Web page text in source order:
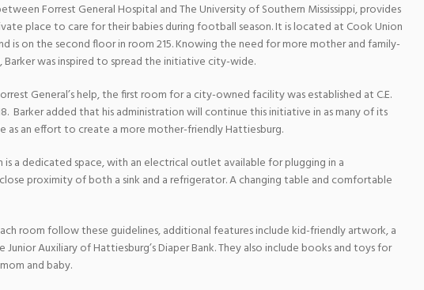
Forrest General Hospital and The University of Southern Mississippi, provides
place to care for their babies during football season. It is located at Cook Union
is on the second floor in room 215. Knowing the need for more mother and family-
Barker was inspired to spread the initiative city-wide.
General’s help, the first room for a city-owned facility was established at C.E.
Barker added that his administration will continue this initiative in as many of its
as an effort to create a more mother-friendly Hattiesburg.
is a dedicated space, with an electrical outlet available for plugging in a
proximity of both a sink and a refrigerator. A changing table and comfortable
room follow these guidelines, additional features include kid-friendly artwork, a
Auxiliary of Hattiesburg’s Diaper Bank. They also include books and toys for
and baby.